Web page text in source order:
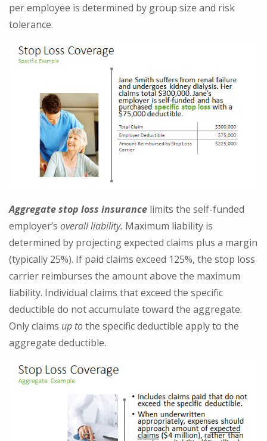
per employee is determined by group size and risk
tolerance.
Aggregate stop loss insurance limits the self-funded
employer’s overall liability. Maximum liability is
determined by projecting expected claims plus a margin
(typically 25%). If paid claims exceed 125%, the stop loss
carrier reimburses the amount above the maximum
liability. Individual claims that exceed the specific
deductible do not accumulate toward the aggregate.
Only claims up tothe specific deductible apply to the
aggregate deductible.